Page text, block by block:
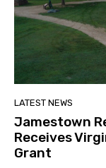
LATEST NEWS
Jamestown
Receives
Grant